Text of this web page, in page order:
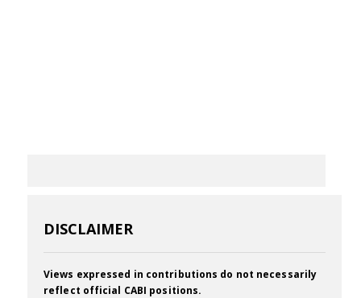
DISCLAIMER
Views expressed in contributions do not necessarily
reflect official CABI positions.